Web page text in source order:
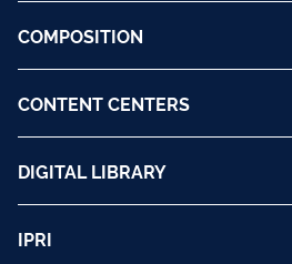
COMPOSITION
CONTENT CENTERS
DIGITAL LIBRARY
IPRI